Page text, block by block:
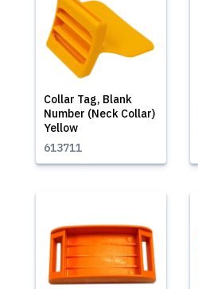
Collar Tag, Blank
Number (Neck Collar)
Yellow
613711